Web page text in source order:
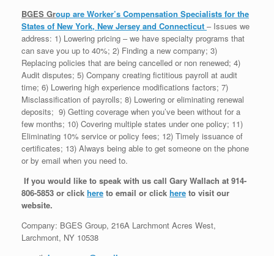
BGES Group are Worker’s Compensation Specialists for the
States of New York, New Jersey and Connecticut – Issues we
address: 1) Lowering pricing – we have specialty programs that
can save you up to 40%; 2) Finding a new company; 3)
Replacing policies that are being cancelled or non renewed; 4)
Audit disputes; 5) Company creating fictitious payroll at audit
time; 6) Lowering high experience modifications factors; 7)
Misclassification of payrolls; 8) Lowering or eliminating renewal
deposits; 9) Getting coverage when you’ve been without for a
few months; 10) Covering multiple states under one policy; 11)
Eliminating 10% service or policy fees; 12) Timely issuance of
certificates; 13) Always being able to get someone on the phone
or by email when you need to.
If you would like to speak with us call Gary Wallach at 914-
806-5853 or click here to email or click here to visit our
website.
Company: BGES Group, 216A Larchmont Acres West,
Larchmont, NY 10538